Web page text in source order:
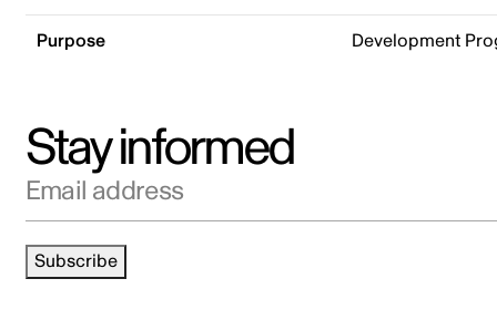
Purpose Development
Stay informed
Email address
Subscribe